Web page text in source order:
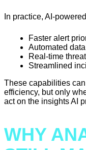
In practice, AI-
Faster alert
Automated
Real-time
Streamlined
These capabilities
efficiency, but only
act on the insights AI
WHY